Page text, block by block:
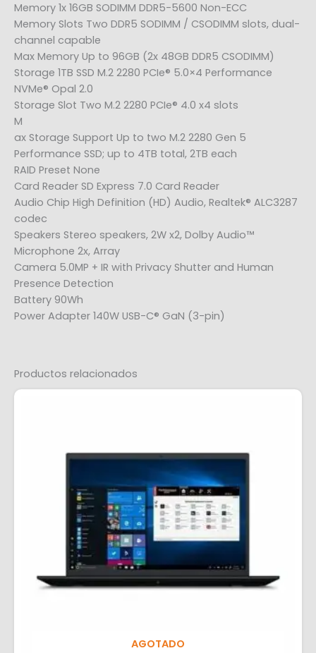
Memory 1x 16GB SODIMM DDR5-5600 Non-ECC
Memory Slots Two DDR5 SODIMM / CSODIMM slots, dual-
channel capable
Max Memory Up to 96GB (2x 48GB DDR5 CSODIMM)
Storage 1TB SSD M.2 2280 PCIe® 5.0×4 Performance
NVMe® Opal 2.0
Storage Slot Two M.2 2280 PCIe® 4.0 x4 slots
M
ax Storage Support Up to two M.2 2280 Gen 5
Performance SSD; up to 4TB total, 2TB each
RAID Preset None
Card Reader SD Express 7.0 Card Reader
Audio Chip High Definition (HD) Audio, Realtek® ALC3287
codec
Speakers Stereo speakers, 2W x2, Dolby Audio™
Microphone 2x, Array
Camera 5.0MP + IR with Privacy Shutter and Human
Presence Detection
Battery 90Wh
Power Adapter 140W USB-C® GaN (3-pin)
Productos relacionados
AGOTADO